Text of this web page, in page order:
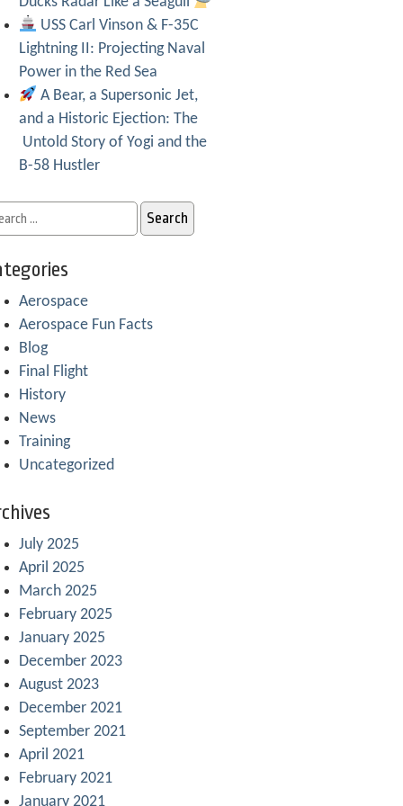
USS Carl Vinson & F-35C
Lightning II: Projecting Naval
Power in the Red Sea
A Bear, a Supersonic Jet,
and a Historic Ejection: The
Untold Story of Yogi and the
B-58 Hustler
Aerospace
Aerospace Fun Facts
Blog
Final Flight
History
News
Training
Uncategorized
July 2025
April 2025
March 2025
February 2025
January 2025
December 2023
August 2023
December 2021
September 2021
April 2021
February 2021
January 2021